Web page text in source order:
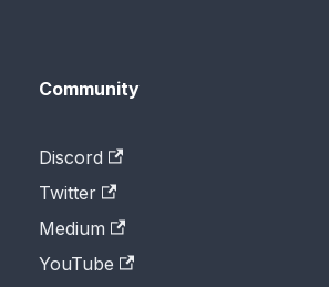
Community
Discord
Twitter
Medium
YouTube